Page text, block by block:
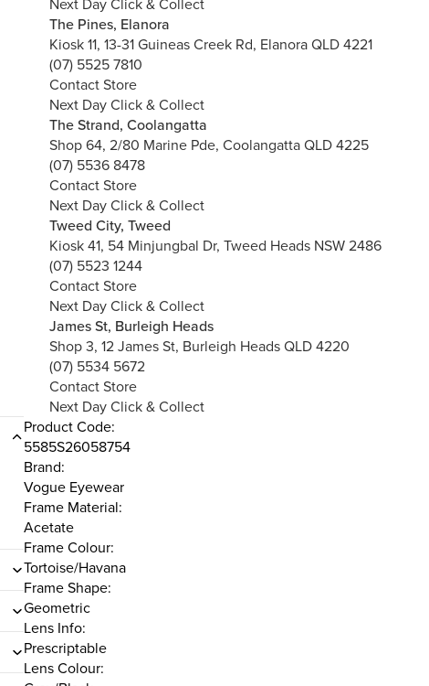
The Pines, Elanora
Kiosk 11, 13-31 Guineas Creek Rd, Elanora QLD 4221
(07) 5525 7810
Contact Store
Next Day Click & Collect
The Strand, Coolangatta
Shop 64, 2/80 Marine Pde, Coolangatta QLD 4225
(07) 5536 8478
Contact Store
Next Day Click & Collect
Tweed City, Tweed
Kiosk 41, 54 Minjungbal Dr, Tweed Heads NSW 2486
(07) 5523 1244
Contact Store
Next Day Click & Collect
James St, Burleigh Heads
Shop 3, 12 James St, Burleigh Heads QLD 4220
(07) 5534 5672
Contact Store
Next Day Click & Collect
Product Code:
5585S26058754
Brand:
Vogue Eyewear
Frame Material:
Acetate
Frame Colour:
Tortoise/Havana
Frame Shape:
Geometric
Lens Info:
Prescriptable
Lens Colour: